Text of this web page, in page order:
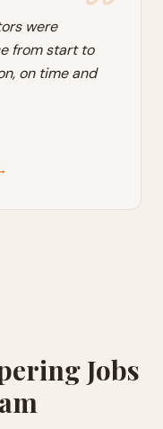
were
from start to
on time and
Jobs